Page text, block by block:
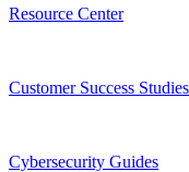
Resource Center
Customer Success Studies
Cybersecurity Guides